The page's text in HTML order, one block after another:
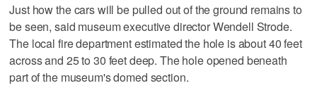
Just how the cars will be pulled out of the ground remains to
be seen, said museum executive director Wendell Strode.
The local fire department estimated the hole is about 40 feet
across and 25 to 30 feet deep. The hole opened beneath
part of the museum's domed section.